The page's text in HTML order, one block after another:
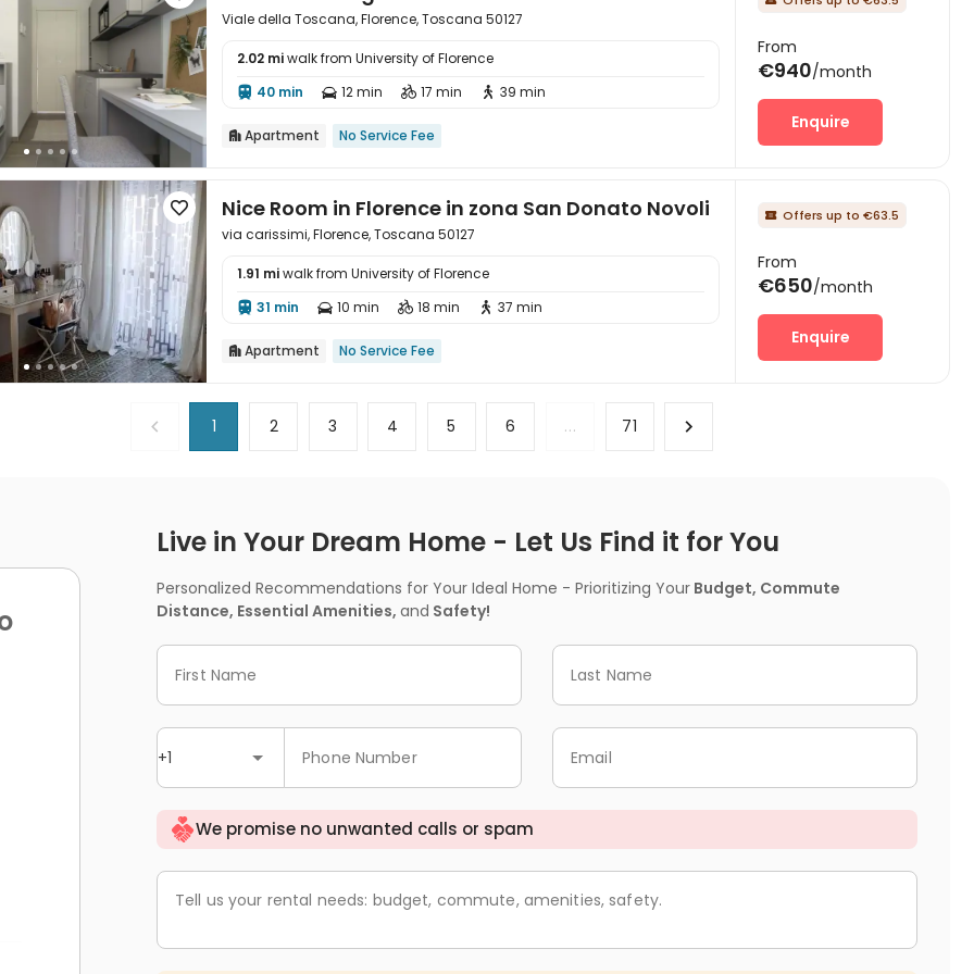

Viale della Toscana, Florence, Toscana 50127
2.02 miwalk from University of Florence
 40 min  12 min  17 min  39 min
 Apartment No Service Fee
From
€940/month
Enquire

 Nice Room in Florence in zona San Donato Novoli
via carissimi, Florence, Toscana 50127
1.91 miwalk from University of Florence
 31 min  10 min  18 min  37 min
 Apartment No Service Fee
 Offers up to €63.5
From
€650/month
Enquire
1 2 3 4 5 6 ... 71
Live in Your Dream Home - Let Us Find it for You
Personalized Recommendations for Your Ideal Home - Prioritizing Your Budget, Commute
Distance, Essential Amenities, and Safety!
First Name Last Name
+1 Phone Number Email
We promise no unwanted calls or spam
Tell us your rental needs: budget, commute, amenities, safety.